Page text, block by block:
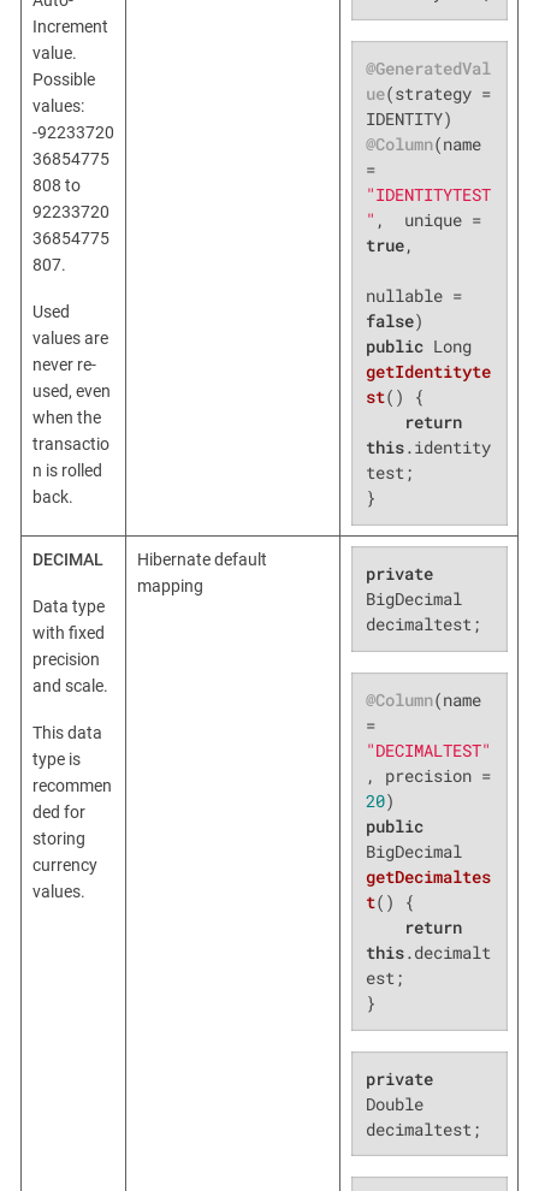
Increment
value.
Possible
values:
-92233720
36854775
808 to
92233720
36854775
807.
Used
values are
never re-
used, even
when the
transactio
n is rolled
back.
@GeneratedVal
ue(strategy =
@Column(name
=
"IDENTITYTEST
"
,  unique =
true,
nullable =
false
public
Long
getIdentityte
st()
{
return
this.identity
test;
}
DECIMAL
Data type
with fixed
precision
and scale.
This data
type is
recommen
ded for
storing
currency
values.
Hibernate default
mapping
private
BigDecimal
decimaltest;
@Column(name
=
"DECIMALTEST"
, precision =
20
public
BigDecimal
getDecimaltes
t()
{
return
this.decimalt
est;
}
private
Double
decimaltest;